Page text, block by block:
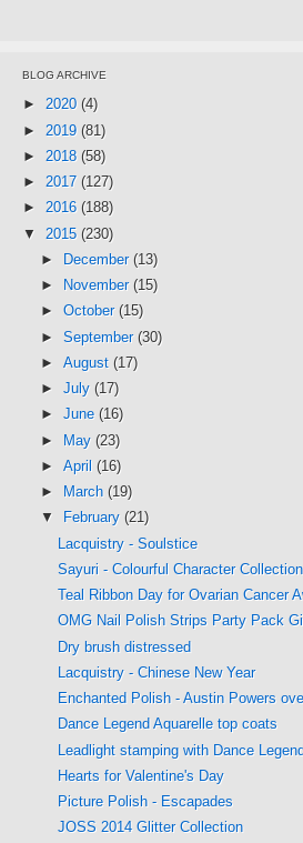
BLOG ARCHIVE
► 2020 (4)
► 2019 (81)
► 2018 (58)
► 2017 (127)
► 2016 (188)
▼ 2015 (230)
►
December (13)
►
November (15)
► October (15)
► September (30)
► August (17)
► July (17)
► June (16)
► May (23)
► April (16)
►
March (19)
▼
February (21)
Lacquistry - Soulstice
Sayuri - Colourful Character Collection
Teal Ribbon Day for Ovarian Cancer
OMG Nail Polish Strips Party Pack
Dry brush distressed
Lacquistry - Chinese New Year
Enchanted Polish - Austin Powers
Dance Legend Aquarelle top coats
Leadlight stamping with Dance
Hearts for Valentine's Day
Picture Polish - Escapades
JOSS 2014 Glitter Collection